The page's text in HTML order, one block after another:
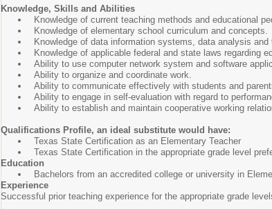
Knowledge, Skills and Abilities
Knowledge of current teaching methods and educational
Knowledge of elementary school curriculum and concepts.
Knowledge of data information systems, data analysis
Knowledge of applicable federal and state laws regarding
Ability to use computer network system and software
Ability to organize and coordinate work.
Ability to communicate effectively with students and
Ability to engage in self-evaluation with regard to
Ability to establish and maintain cooperative working
Qualifications Profile, an ideal substitute would have:
Texas State Certification as an Elementary Teacher
Texas State Certification in the appropriate grade level
Education
Bachelors from an accredited college or university in
Experience
Successful prior teaching experience for the appropriate grade